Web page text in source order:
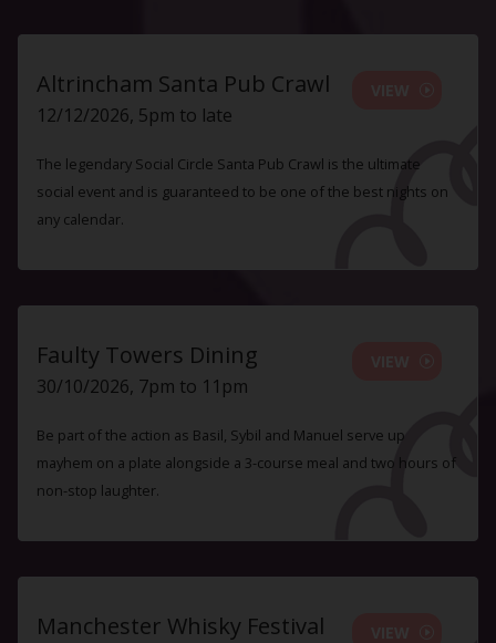
Altrincham Santa Pub Crawl
12/12/2026, 5pm to late
The legendary Social Circle Santa Pub Crawl is the ultimate
social event and is guaranteed to be one of the best nights on
any calendar.
Faulty Towers Dining
30/10/2026, 7pm to 11pm
Be part of the action as Basil, Sybil and Manuel serve up
mayhem on a plate alongside a 3-course meal and two hours of
non-stop laughter.
Manchester Whisky Festival